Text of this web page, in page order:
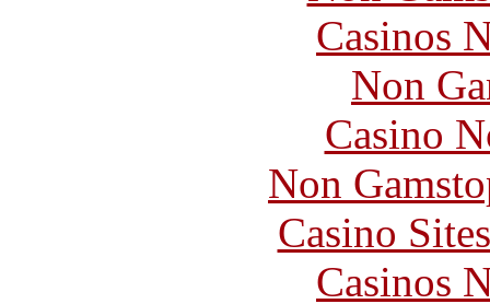
Casinos
Non
Casino
Non
Casino
Casinos